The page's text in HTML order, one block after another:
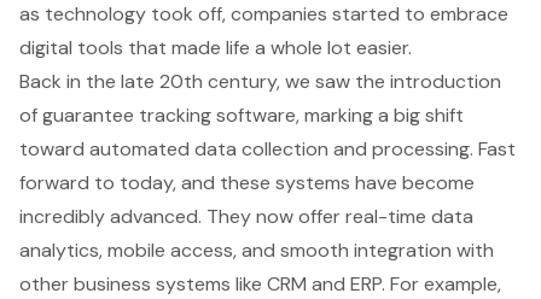
as technology took off, companies started to embrace
digital tools that made life a whole lot easier.
Back in the late 20th century, we saw the introduction
of guarantee tracking software, marking a big shift
toward automated data collection and processing. Fast
forward to today, and these systems have become
incredibly advanced. They now offer real-time data
analytics, mobile access, and smooth integration with
other business systems like CRM and ERP. For example,